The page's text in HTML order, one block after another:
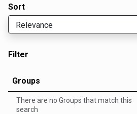
Sort
Filter
Groups
There are no Groups that match this
search